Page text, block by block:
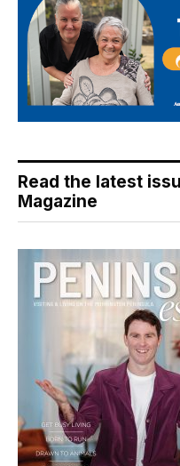
Read the latest
Magazine